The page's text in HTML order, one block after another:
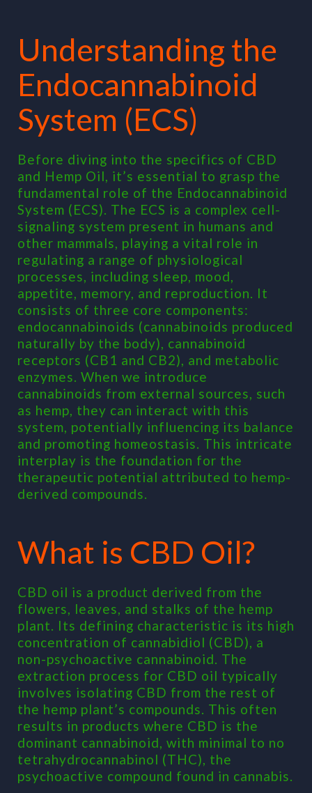
Understanding the
Endocannabinoid
System (ECS)
Before diving into the specifics of CBD
and Hemp Oil, it’s essential to grasp the
fundamental role of the Endocannabinoid
System (ECS). The ECS is a complex cell-
signaling system present in humans and
other mammals, playing a vital role in
regulating a range of physiological
processes, including sleep, mood,
appetite, memory, and reproduction. It
consists of three core components:
endocannabinoids (cannabinoids produced
naturally by the body), cannabinoid
receptors (CB1 and CB2), and metabolic
enzymes. When we introduce
cannabinoids from external sources, such
as hemp, they can interact with this
system, potentially influencing its balance
and promoting homeostasis. This intricate
interplay is the foundation for the
therapeutic potential attributed to hemp-
derived compounds.
What is CBD Oil?
CBD oil is a product derived from the
flowers, leaves, and stalks of the hemp
plant. Its defining characteristic is its high
concentration of cannabidiol (CBD), a
non-psychoactive cannabinoid. The
extraction process for CBD oil typically
involves isolating CBD from the rest of
the hemp plant’s compounds. This often
results in products where CBD is the
dominant cannabinoid, with minimal to no
tetrahydrocannabinol (THC), the
psychoactive compound found in cannabis.